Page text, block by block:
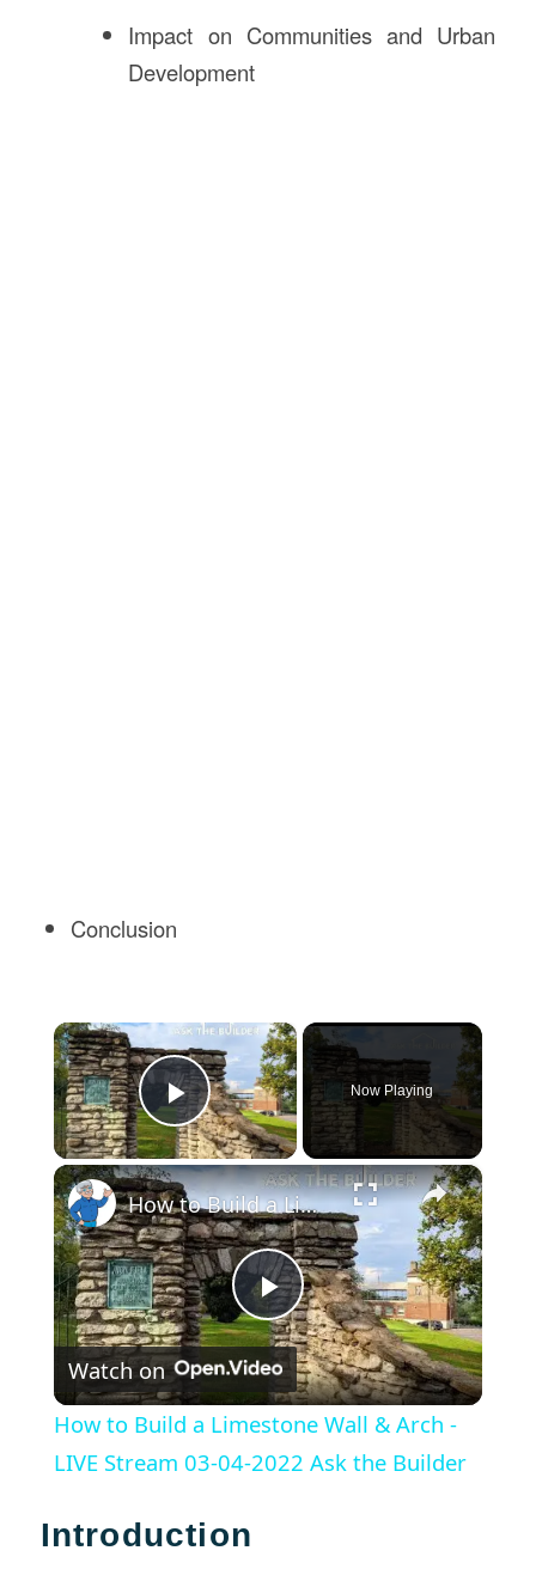
Impact on Communities and Urban
Development
Conclusion
×
Play Video
Now Playing
×
Play
Video
How to Build a Limestone Wall & Arch - LIVE Stream 03-04-2022 Ask the Builder
Watch on
How to Build a Limestone Wall & Arch -
LIVE Stream 03-04-2022 Ask the Builder
Introduction